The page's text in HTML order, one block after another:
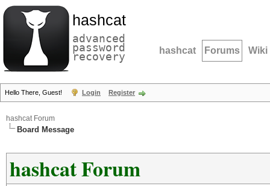
hashcat
advanced
password
recovery hashcat Forums Wiki
Hello There, Guest! Login Register
hashcat Forum
Board Message
hashcat Forum